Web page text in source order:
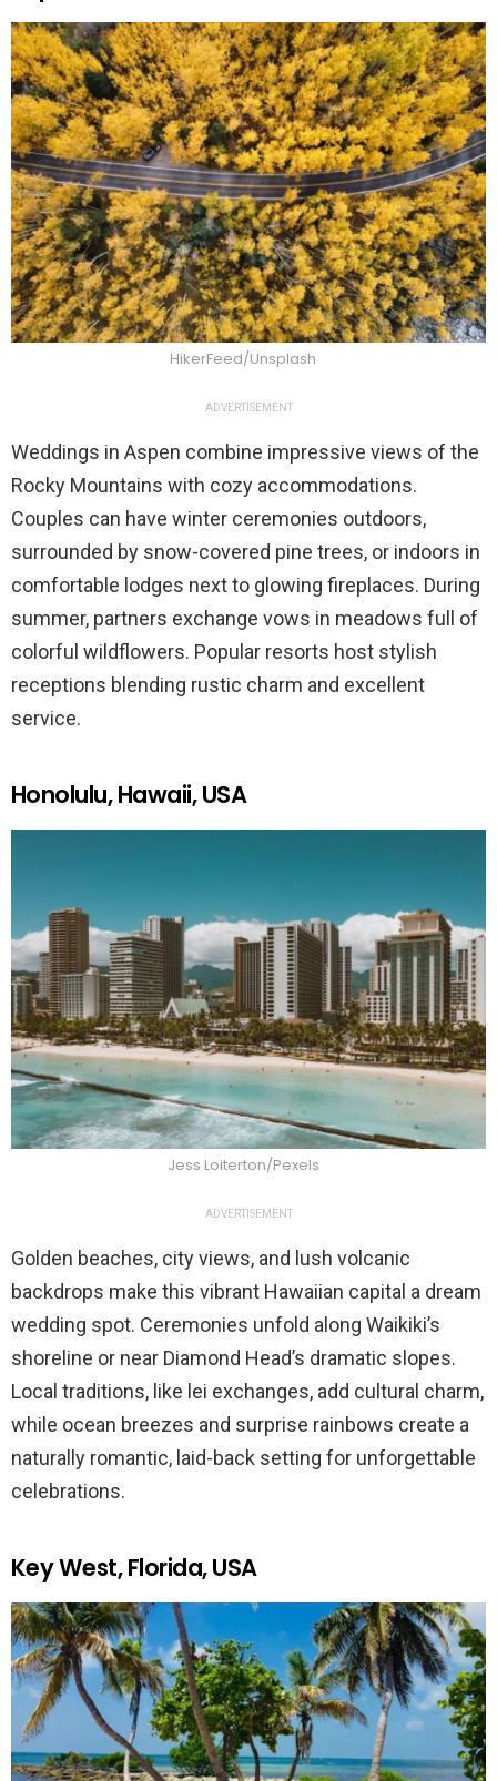
HikerFeed/Unsplash
ADVERTISEMENT
Weddings in Aspen combine impressive views of the
Rocky Mountains with cozy accommodations.
Couples can have winter ceremonies outdoors,
surrounded by snow-covered pine trees, or indoors in
comfortable lodges next to glowing fireplaces. During
summer, partners exchange vows in meadows full of
colorful wildflowers. Popular resorts host stylish
receptions blending rustic charm and excellent
service.
Honolulu, Hawaii, USA
Jess Loiterton/Pexels
ADVERTISEMENT
Golden beaches, city views, and lush volcanic
backdrops make this vibrant Hawaiian capital a dream
wedding spot. Ceremonies unfold along Waikiki’s
shoreline or near Diamond Head’s dramatic slopes.
Local traditions, like lei exchanges, add cultural charm,
while ocean breezes and surprise rainbows create a
naturally romantic, laid-back setting for unforgettable
celebrations.
Key West, Florida, USA